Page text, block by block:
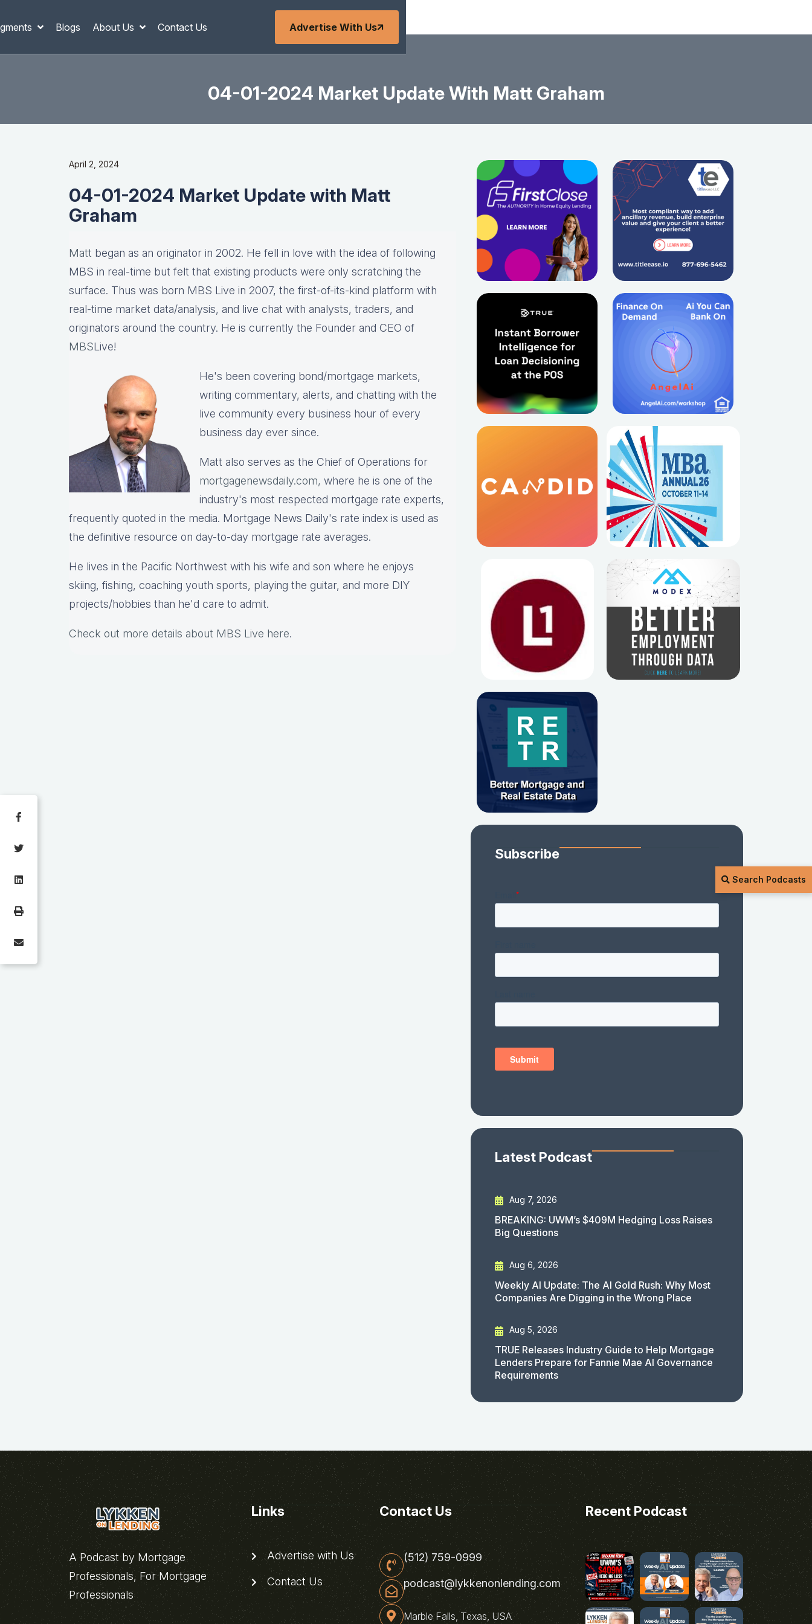
Blogs About Us Contact Us Advertise With Us
Search Podcasts
04-01-2024 Market Update With Matt Graham
April 2, 2024
04-01-2024 Market Update with Matt
Graham
Matt began as an originator in 2002. He fell in love with the idea of following
MBS in real-time but felt that existing products were only scratching the
surface. Thus was born MBS Live in 2007, the first-of-its-kind platform with
real-time market data/analysis, and live chat with analysts, traders, and
originators around the country. He is currently the Founder and CEO of
MBSLive!
He's been covering bond/mortgage markets,
writing commentary, alerts, and chatting with the
live community every business hour of every
business day ever since.
Matt also serves as the Chief of Operations for
mortgagenewsdaily.com, where he is one of the
industry's most respected mortgage rate experts,
frequently quoted in the media. Mortgage News Daily's rate index is used as
the definitive resource on day-to-day mortgage rate averages.
He lives in the Pacific Northwest with his wife and son where he enjoys
skiing, fishing, coaching youth sports, playing the guitar, and more DIY
projects/hobbies than he'd care to admit.
Check out more details about MBS Live here.
Subscribe
Latest Podcast
Aug 7, 2026
BREAKING: UWM’s $409M Hedging Loss Raises
Big Questions
Aug 6, 2026
Weekly AI Update: The AI Gold Rush: Why Most
Companies Are Digging in the Wrong Place
Aug 5, 2026
TRUE Releases Industry Guide to Help Mortgage
Lenders Prepare for Fannie Mae AI Governance
Requirements
A Podcast by Mortgage
Professionals, For Mortgage
Professionals
Links
Advertise with Us
Contact Us
Contact Us
(512) 759-0999
podcast@lykkenonlending.com
Marble Falls, Texas, USA
Recent Podcast